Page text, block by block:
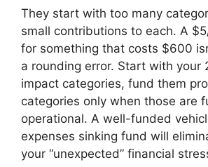
They start with too many
small contributions to each. A
for something that costs $600
a rounding error. Start with your
impact categories, fund them
categories only when those are
operational. A well-funded
expenses sinking fund will
your “unexpected” financial